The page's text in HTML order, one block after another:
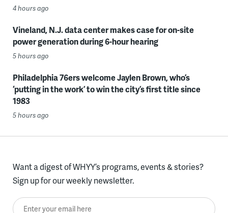
4 hours ago
Vineland, N.J. data center makes case for on-site
power generation during 6-hour hearing
5 hours ago
Philadelphia 76ers welcome Jaylen Brown, who’s
‘putting in the work’ to win the city’s first title since
1983
5 hours ago
Want a digest of WHYY’s programs, events & stories?
Sign up for our weekly newsletter.
Enter your email here